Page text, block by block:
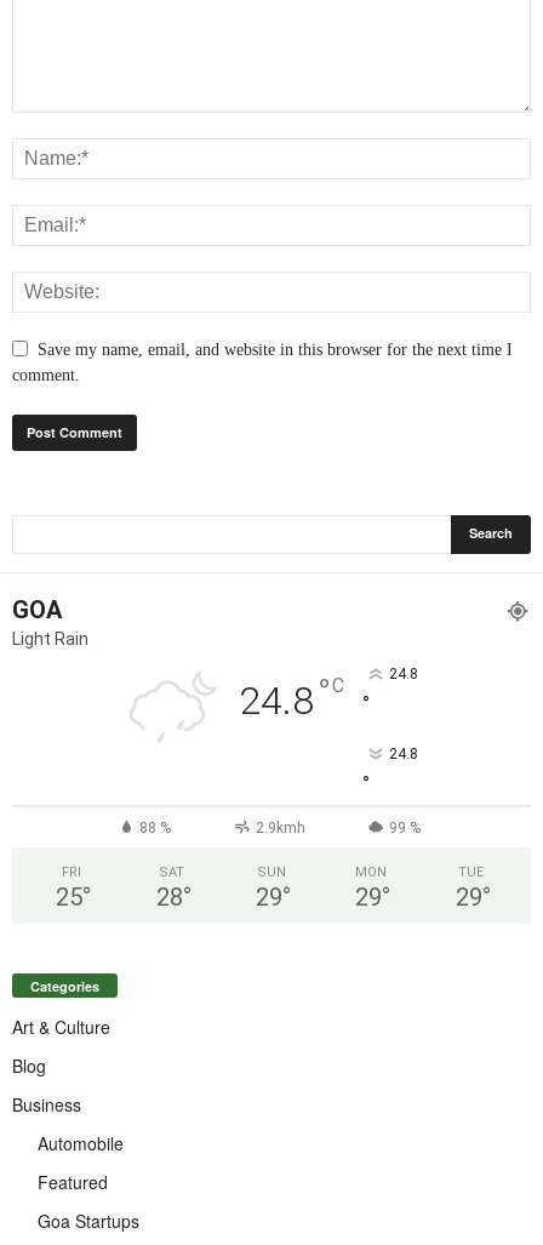
Save my name, email, and website in this browser for the next time I
comment.
GOA
Light Rain
24.8°C 24.8
°
24.8
°
88 % 2.9kmh 99 %
FRI
25°
SAT
28°
SUN
29°
MON
29°
TUE
29°
Categories
Art & Culture
Blog
Business
Automobile
Featured
Goa Startups